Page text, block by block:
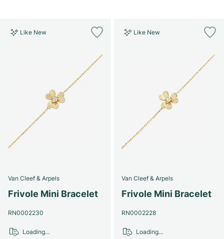
Like New
Van Cleef & Arpels
Frivole Mini Bracelet
RN0002230
Loading...
Like New
Van Cleef & Arpels
Frivole Mini Bracelet
RN0002228
Loading...